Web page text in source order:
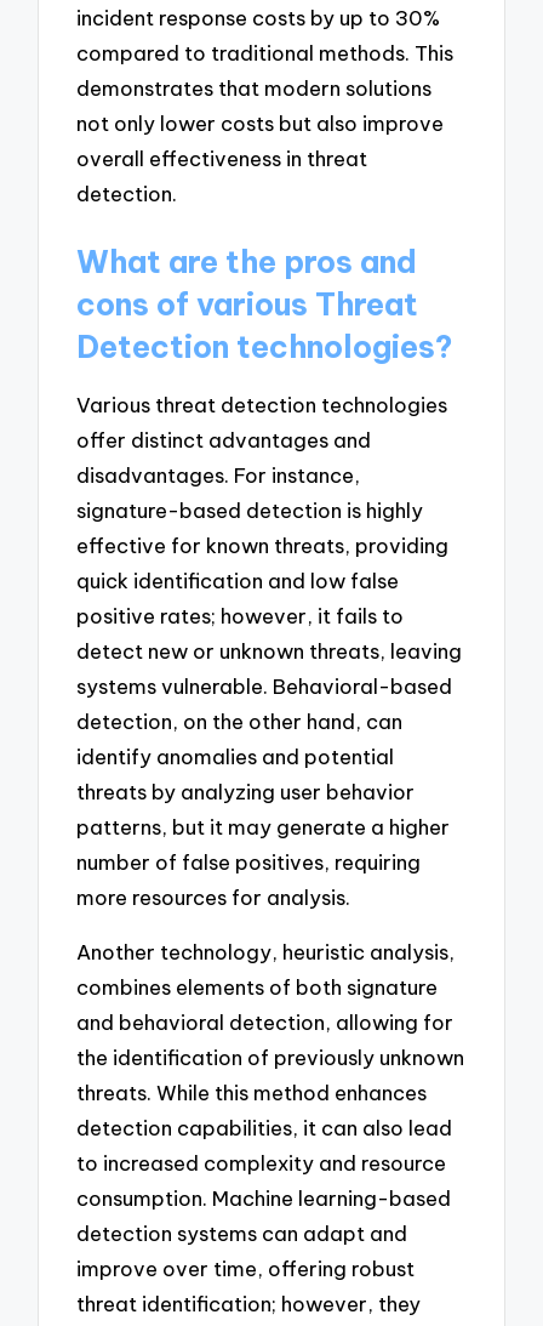
incident response costs by up to 30%
compared to traditional methods. This
demonstrates that modern solutions
not only lower costs but also improve
overall effectiveness in threat
detection.
What are the pros and
cons of various Threat
Detection technologies?
Various threat detection technologies
offer distinct advantages and
disadvantages. For instance,
signature-based detection is highly
effective for known threats, providing
quick identification and low false
positive rates; however, it fails to
detect new or unknown threats, leaving
systems vulnerable. Behavioral-based
detection, on the other hand, can
identify anomalies and potential
threats by analyzing user behavior
patterns, but it may generate a higher
number of false positives, requiring
more resources for analysis.
Another technology, heuristic analysis,
combines elements of both signature
and behavioral detection, allowing for
the identification of previously unknown
threats. While this method enhances
detection capabilities, it can also lead
to increased complexity and resource
consumption. Machine learning-based
detection systems can adapt and
improve over time, offering robust
threat identification; however, they